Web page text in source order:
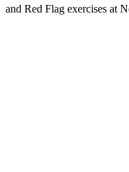
and Red Flag exercises at